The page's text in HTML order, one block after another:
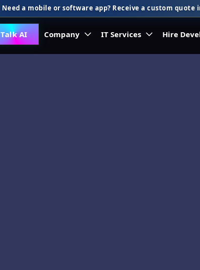
Need a mobile or software app? Receive a custom quote
Talk AI Company IT Services Hire